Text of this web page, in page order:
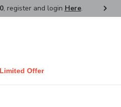
, register and login Here.
Limited Offer